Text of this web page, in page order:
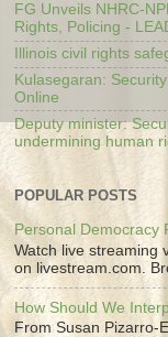
FG Unveils NHRC-
Rights, Policing -
Illinois civil rights
Kulasegaran:
Online
Deputy minister:
undermining human
POPULAR POSTS
Personal Democracy
Watch live streaming
on livestream.com.
How Should We
From Susan Pizarro-